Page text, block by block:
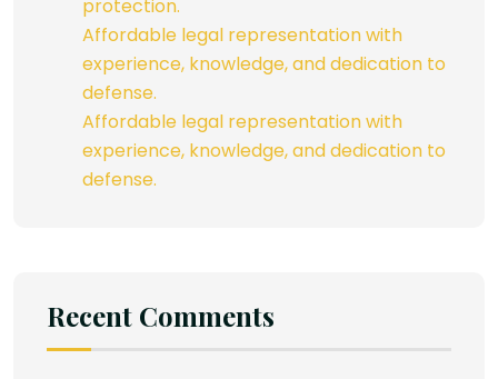
protection.
Affordable legal representation with
experience, knowledge, and dedication to
defense.
Affordable legal representation with
experience, knowledge, and dedication to
defense.
Recent Comments